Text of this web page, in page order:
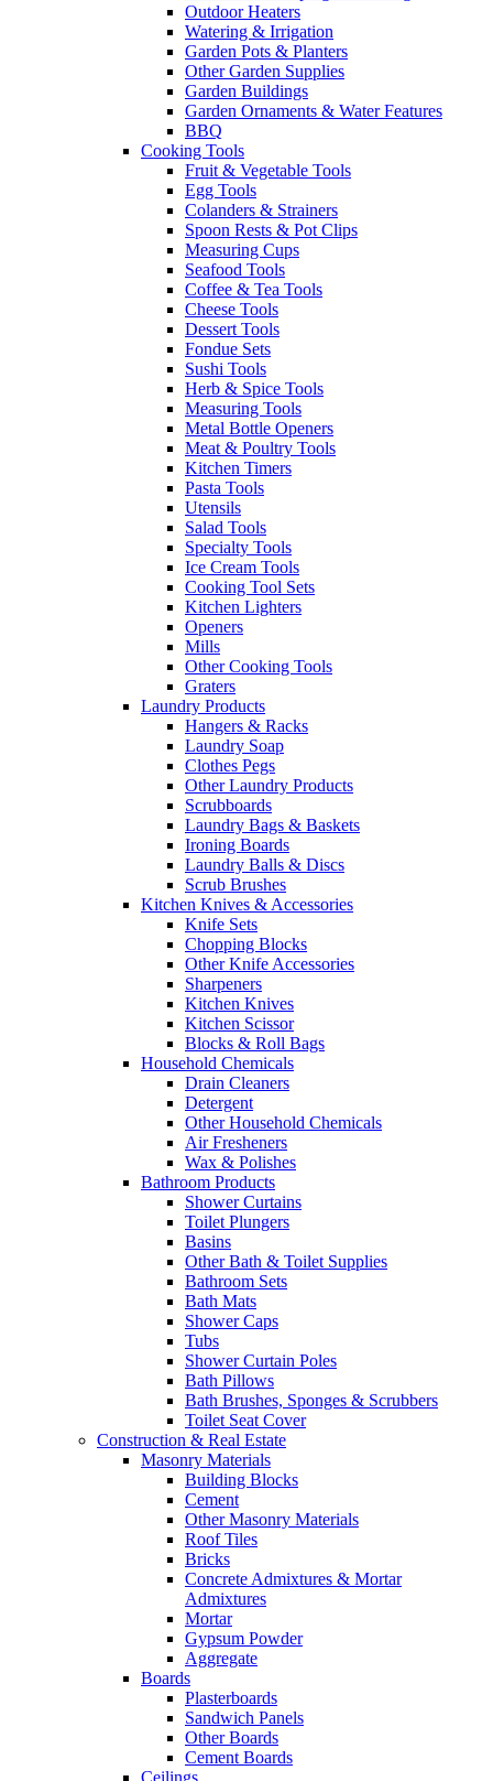
Outdoor Heaters
Watering & Irrigation
Garden Pots & Planters
Other Garden Supplies
Garden Buildings
Garden Ornaments & Water Features
BBQ
Cooking Tools
Fruit & Vegetable Tools
Egg Tools
Colanders & Strainers
Spoon Rests & Pot Clips
Measuring Cups
Seafood Tools
Coffee & Tea Tools
Cheese Tools
Dessert Tools
Fondue Sets
Sushi Tools
Herb & Spice Tools
Measuring Tools
Metal Bottle Openers
Meat & Poultry Tools
Kitchen Timers
Pasta Tools
Utensils
Salad Tools
Specialty Tools
Ice Cream Tools
Cooking Tool Sets
Kitchen Lighters
Openers
Mills
Other Cooking Tools
Graters
Laundry Products
Hangers & Racks
Laundry Soap
Clothes Pegs
Other Laundry Products
Scrubboards
Laundry Bags & Baskets
Ironing Boards
Laundry Balls & Discs
Scrub Brushes
Kitchen Knives & Accessories
Knife Sets
Chopping Blocks
Other Knife Accessories
Sharpeners
Kitchen Knives
Kitchen Scissor
Blocks & Roll Bags
Household Chemicals
Drain Cleaners
Detergent
Other Household Chemicals
Air Fresheners
Wax & Polishes
Bathroom Products
Shower Curtains
Toilet Plungers
Basins
Other Bath & Toilet Supplies
Bathroom Sets
Bath Mats
Shower Caps
Tubs
Shower Curtain Poles
Bath Pillows
Bath Brushes, Sponges & Scrubbers
Toilet Seat Cover
Construction & Real Estate
Masonry Materials
Building Blocks
Cement
Other Masonry Materials
Roof Tiles
Bricks
Concrete Admixtures & Mortar
Admixtures
Mortar
Gypsum Powder
Aggregate
Boards
Plasterboards
Sandwich Panels
Other Boards
Cement Boards
Ceilings